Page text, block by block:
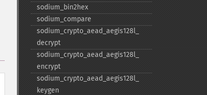
sodium_​bin2hex
sodium_​compare
sodium_​crypto_​aead_​aegis128l_​
decrypt
sodium_​crypto_​aead_​aegis128l_​
encrypt
sodium_​crypto_​aead_​aegis128l_​
keygen